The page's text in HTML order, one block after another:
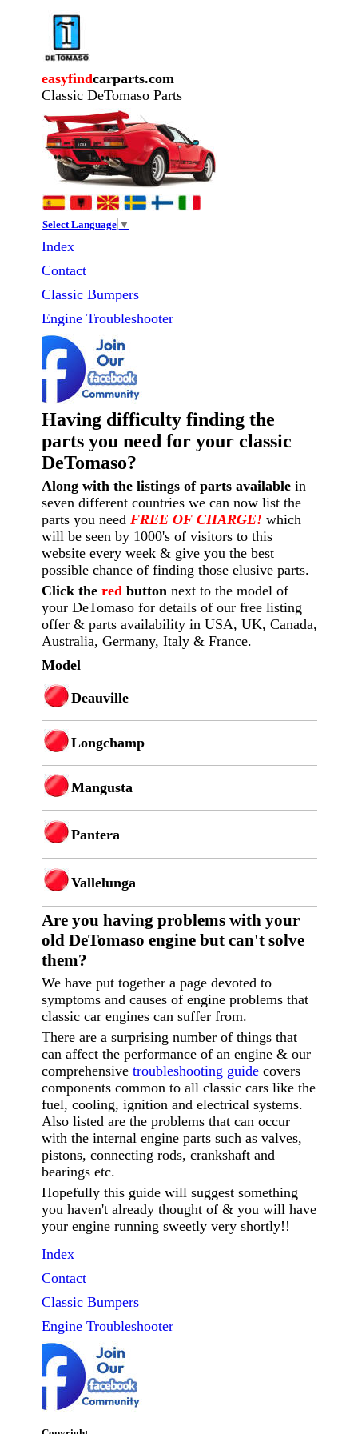
easyfindcarparts.com
Classic DeTomaso Parts
Select Language ▼
Index
Contact
Classic Bumpers
Engine Troubleshooter
Having difficulty finding the
parts you need for your classic
DeTomaso?
Along with the listings of parts available in
seven different countries we can now list the
parts you need FREE OF CHARGE! which
will be seen by 1000's of visitors to this
website every week & give you the best
possible chance of finding those elusive parts.
Click the redbuttonnext to the model of
your DeTomaso for details of our free listing
offer & parts availability in USA, UK, Canada,
Australia, Germany, Italy & France.
Model
Deauville
Longchamp
Mangusta
Pantera
Vallelunga
Are you having problems with your
old DeTomaso engine but can't solve
them?
We have put together a page devoted to
symptoms and causes of engine problems that
classic car engines can suffer from.
There are a surprising number of things that
can affect the performance of an engine & our
comprehensive troubleshooting guidecovers
components common to all classic cars like the
fuel, cooling, ignition and electrical systems.
Also listed are the problems that can occur
with the internal engine parts such as valves,
pistons, connecting rods, crankshaft and
bearings etc.
Hopefully this guide will suggest something
you haven't already thought of & you will have
your engine running sweetly very shortly!!
Index
Contact
Classic Bumpers
Engine Troubleshooter